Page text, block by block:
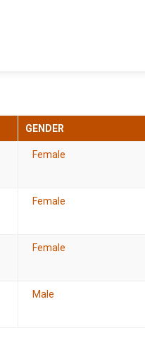
GENDER
Female
Female
Female
Male